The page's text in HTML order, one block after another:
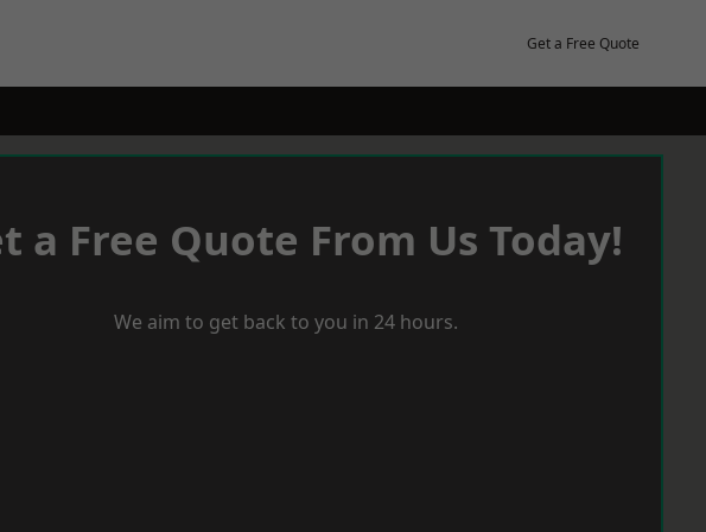
Get a Free Quote
a Free Quote From Us Today!
We aim to get back to you in 24 hours.